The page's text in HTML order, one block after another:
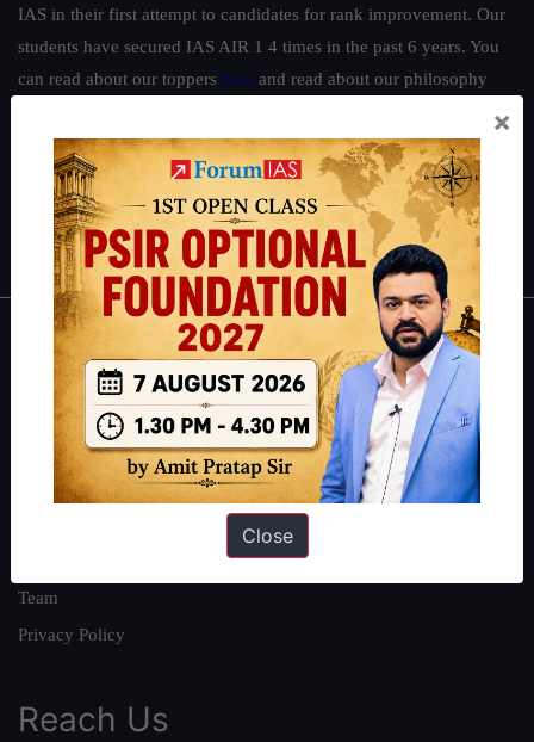
IAS in their first attempt to candidates for rank improvement. Our
students have secured IAS AIR 1 4 times in the past 6 years. You
can read about our toppers here and read about our philosophy
Guides by ForumIAS
Polity|Environment|Economy |IFoS Preparation Guide|Crack
IAS in first Attempt| Interview Preparation Guide
About
About Us
Our Philosophy
Work With Us
Team
Privacy Policy
Reach Us
×
Close